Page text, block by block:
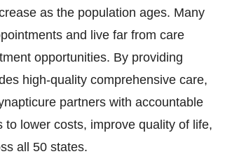
as the population ages. Many
and live far from care
opportunities. By providing
high-quality comprehensive care,
partners with accountable
lower costs, improve quality of life,
all 50 states.